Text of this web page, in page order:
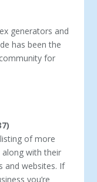
generators and
has been the
for
of more
along with their
and websites. If
you’re